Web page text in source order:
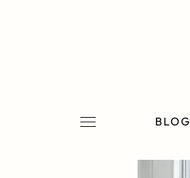
BLOG
ROOMS
PROJECTS